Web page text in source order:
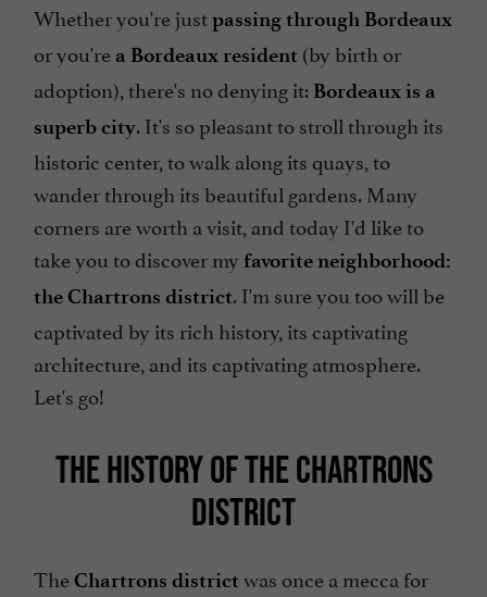
Whether you're justpassing through Bordeaux
or you're a Bordeaux resident (by birth or
adoption), there's no denying it: Bordeaux is a
superb city. It's so pleasant to stroll through its
historic center, to walk along its quays, to
wander through its beautiful gardens. Many
corners are worth a visit, and today I'd like to
take you to discover my favorite neighborhood:
the Chartrons district. I'm sure you too will be
captivated by its rich history, its captivating
architecture, and its captivating atmosphere.
Let's go!
THE HISTORY OF THE CHARTRONS
DISTRICT
TheChartrons district was once a mecca for